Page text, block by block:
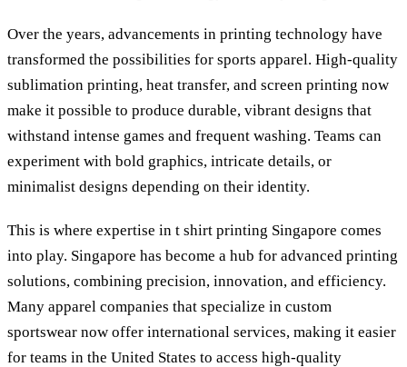
Over the years, advancements in printing technology have
transformed the possibilities for sports apparel. High-quality
sublimation printing, heat transfer, and screen printing now
make it possible to produce durable, vibrant designs that
withstand intense games and frequent washing. Teams can
experiment with bold graphics, intricate details, or
minimalist designs depending on their identity.
This is where expertise in t shirt printing Singapore comes
into play. Singapore has become a hub for advanced printing
solutions, combining precision, innovation, and efficiency.
Many apparel companies that specialize in custom
sportswear now offer international services, making it easier
for teams in the United States to access high-quality